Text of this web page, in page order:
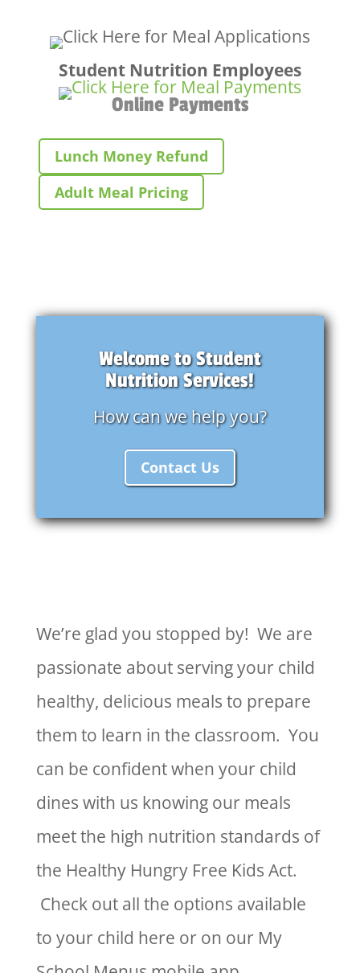
Student Nutrition Employees
Online Payments
Lunch Money Refund
Adult Meal Pricing
Welcome to Student
Nutrition Services!
How can we help you?
Contact Us
We’re glad you stopped by! We are
passionate about serving your child
healthy, delicious meals to prepare
them to learn in the classroom. You
can be confident when your child
dines with us knowing our meals
meet the high nutrition standards of
the Healthy Hungry Free Kids Act.
Check out all the options available
to your child here or on our My